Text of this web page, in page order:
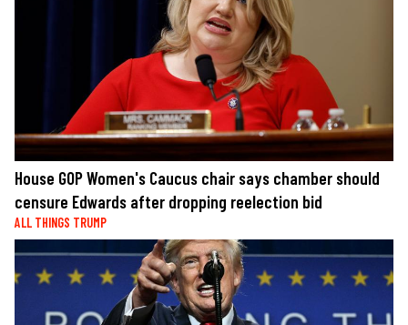
House GOP Women's Caucus chair says chamber should
censure Edwards after dropping reelection bid
ALL THINGS TRUMP